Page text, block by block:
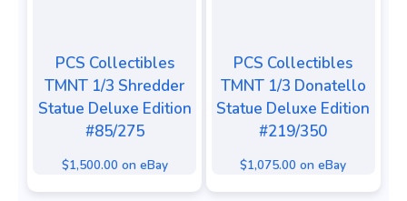
PCS Collectibles
TMNT 1/3 Shredder
Statue Deluxe Edition
#85/275
$1,500.00 on eBay
PCS Collectibles
TMNT 1/3 Donatello
Statue Deluxe Edition
#219/350
$1,075.00 on eBay